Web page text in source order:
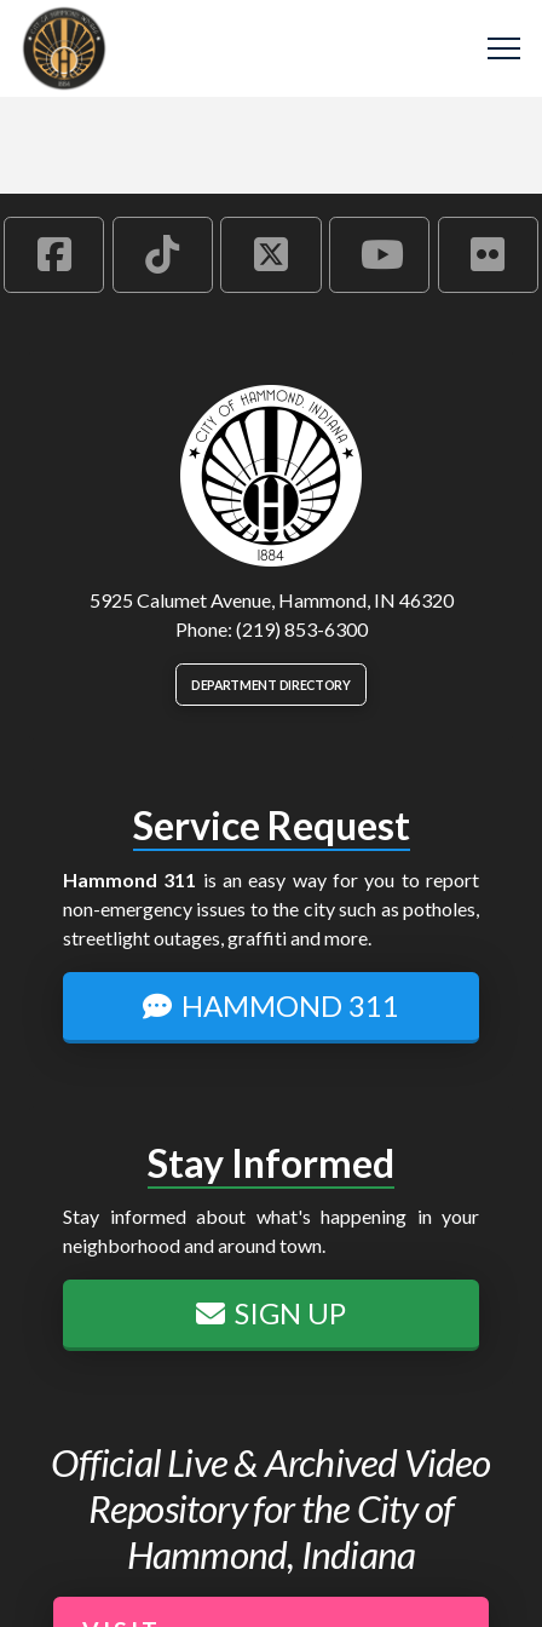
5925 Calumet Avenue, Hammond, IN 46320
Phone: (219) 853-6300
DEPARTMENT DIRECTORY
Service Request
Hammond 311 is an easy way for you to report
non-emergency issues to the city such as potholes,
streetlight outages, graffiti and more.
HAMMOND 311
Stay Informed
Stay informed about what's happening in your
neighborhood and around town.
SIGN UP
Official Live & Archived Video
Repository for the City of
Hammond, Indiana